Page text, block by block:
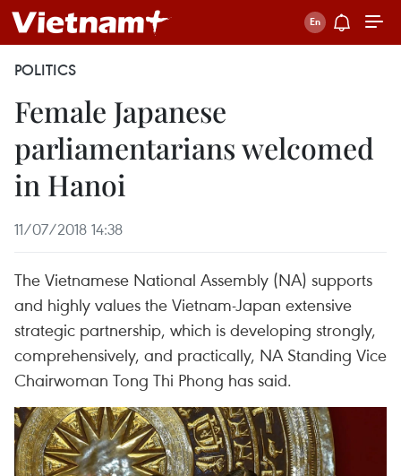
POLITICS
Female Japanese
parliamentarians welcomed
in Hanoi
11/07/2018 14:38
The Vietnamese National Assembly (NA) supports
and highly values the Vietnam-Japan extensive
strategic partnership, which is developing strongly,
comprehensively, and practically, NA Standing Vice
Chairwoman Tong Thi Phong has said.